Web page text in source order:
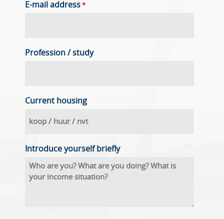
E-mail address *
Profession / study
Current housing
Introduce yourself briefly